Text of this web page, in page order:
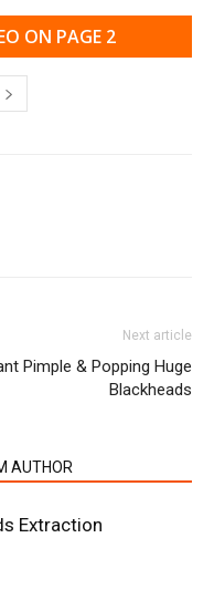
ON PAGE 2
Next article
Pimple & Popping Huge
Blackheads
AUTHOR
Extraction